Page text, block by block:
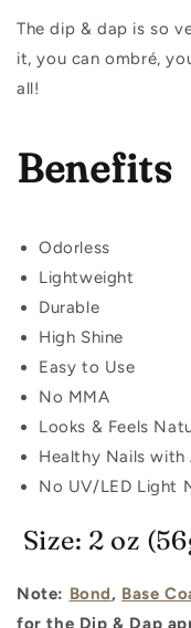
The dip & dap is so
it, you can ombré,
all!
Benefits
Odorless
Lightweight
Durable
High Shine
Easy to Use
No MMA
Looks & Feels
Healthy Nails with
No UV/LED Light
Size: 2 oz
Note: Bond, Base
for the Dip & Dap